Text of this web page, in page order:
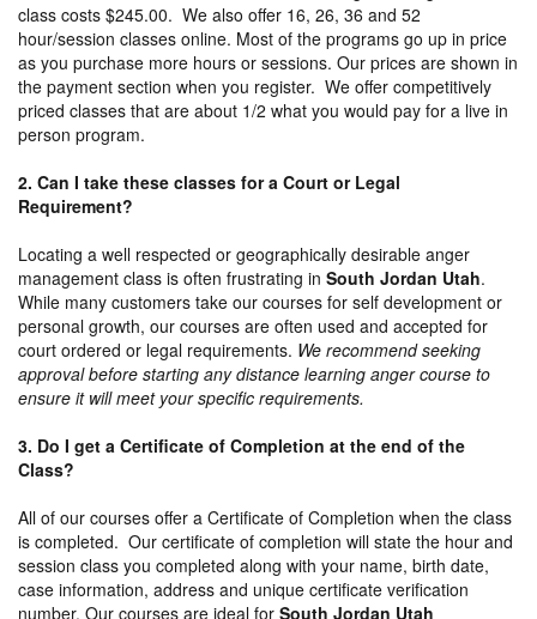
class costs $245.00. We also offer 16, 26, 36 and 52
hour/session classes online. Most of the programs go up in price
as you purchase more hours or sessions. Our prices are shown in
the payment section when you register. We offer competitively
priced classes that are about 1/2 what you would pay for a live in
person program.
2. Can I take these classes for a Court or Legal
Requirement?
Locating a well respected or geographically desirable anger
management class is often frustrating in South Jordan Utah.
While many customers take our courses for self development or
personal growth, our courses are often used and accepted for
court ordered or legal requirements. We recommend seeking
approval before starting any distance learning anger course to
ensure it will meet your specific requirements.
3. Do I get a Certificate of Completion at the end of the
Class?
All of our courses offer a Certificate of Completion when the class
is completed. Our certificate of completion will state the hour and
session class you completed along with your name, birth date,
case information, address and unique certificate verification
number. Our courses are ideal for South Jordan Utah